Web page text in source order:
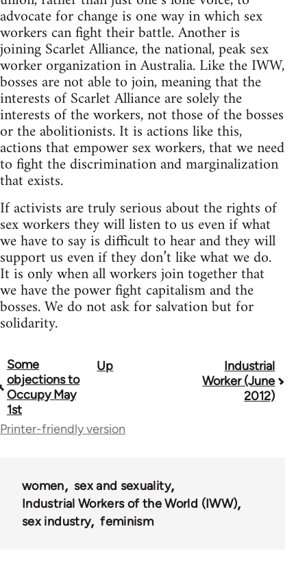
advocate for change is one way in which sex
workers can fight their battle. Another is
joining Scarlet Alliance, the national, peak sex
worker organization in Australia. Like the IWW,
bosses are not able to join, meaning that the
interests of Scarlet Alliance are solely the
interests of the workers, not those of the bosses
or the abolitionists. It is actions like this,
actions that empower sex workers, that we need
to fight the discrimination and marginalization
that exists.
If activists are truly serious about the rights of
sex workers they will listen to us even if what
we have to say is difficult to hear and they will
support us even if they don’t like what we do.
It is only when all workers join together that
we have the power fight capitalism and the
bosses. We do not ask for salvation but for
solidarity.
Book
traversal
links
Some
objections to
Occupy May
1st
Up
Industrial
Worker (June
2012)
Printer-friendly version
women
sex and sexuality
Industrial Workers of the World (IWW)
sex industry
feminism